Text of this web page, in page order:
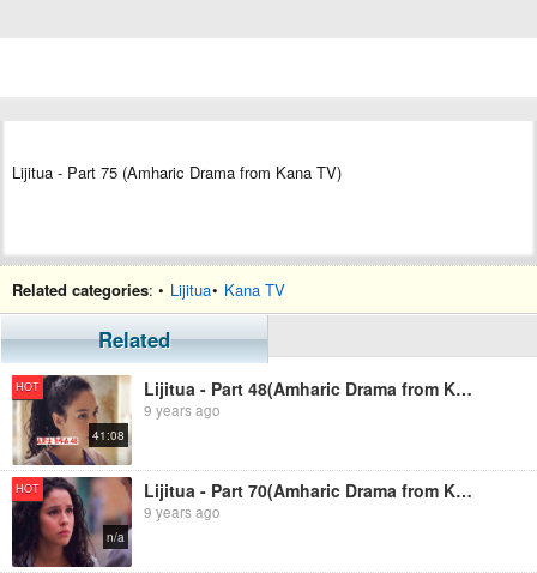
Lijitua - Part 75 (Amharic Drama from Kana TV)
Related categories: • Lijitua• Kana TV
Related
HOT
41:08
Lijitua - Part 48(Amharic Drama from Kana TV)
9 years ago
HOT
n/a
Lijitua - Part 70(Amharic Drama from Kana TV)
9 years ago